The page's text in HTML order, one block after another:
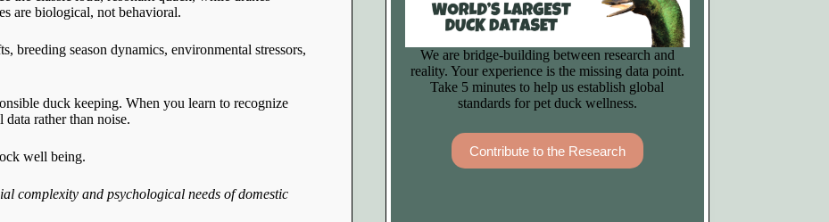
are biological, not behavioral.
breeding season dynamics, environmental stressors,
duck keeping. When you learn to recognize
rather than noise.
well being.
complexity and psychological needs of domestic
We are bridge-building between research and
reality. Your experience is the missing data point.
Take 5 minutes to help us establish global
standards for pet duck wellness.
Contribute to the Research